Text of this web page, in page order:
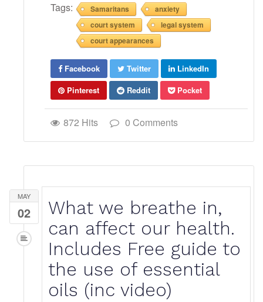
Tags:
Samaritans
anxiety
court system
legal system
court appearances
Facebook Twitter
LinkedIn
Pinterest
Reddit Pocket
872 Hits 0 Comments
MAY
02
What we breathe in,
can affect our health.
Includes Free guide to
the use of essential
oils (inc video)